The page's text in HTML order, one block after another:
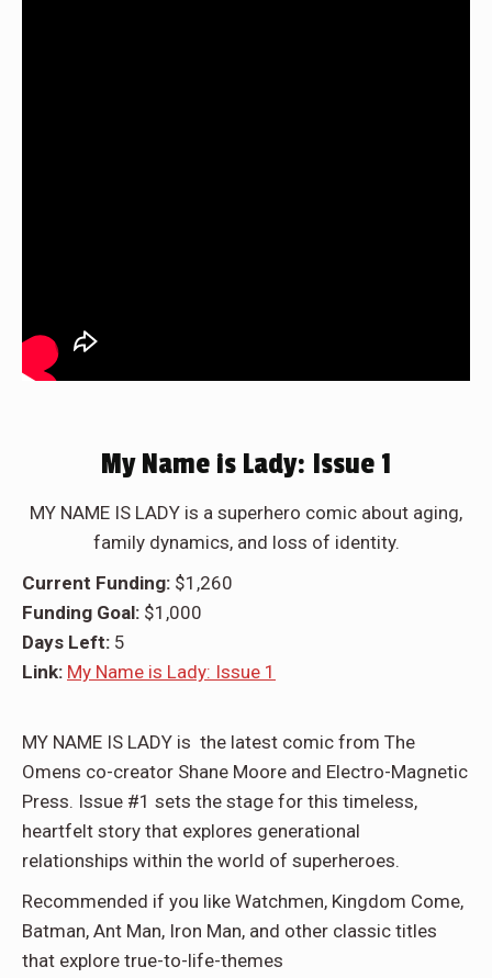
My Name is Lady: Issue 1
MY NAME IS LADY is a superhero comic about aging,
family dynamics, and loss of identity.
Current Funding: $1,260
Funding Goal: $1,000
Days Left: 5
Link: My Name is Lady: Issue 1
MY NAME IS LADY is the latest comic from The
Omens co-creator Shane Moore and Electro-Magnetic
Press. Issue #1 sets the stage for this timeless,
heartfelt story that explores generational
relationships within the world of superheroes.
Recommended if you like Watchmen, Kingdom Come,
Batman, Ant Man, Iron Man, and other classic titles
that explore true-to-life-themes